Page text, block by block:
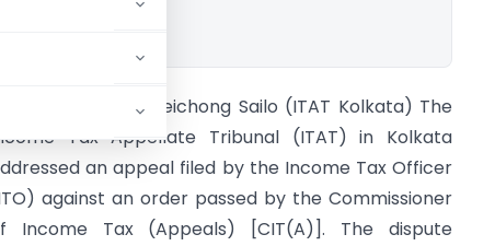
Vs Achula Darneichong Sailo (ITAT Kolkata) The
Tax Appellate Tribunal (ITAT) in Kolkata
an appeal filed by the Income Tax Officer
against an order passed by the Commissioner
Income Tax (Appeals) [CIT(A)]. The dispute